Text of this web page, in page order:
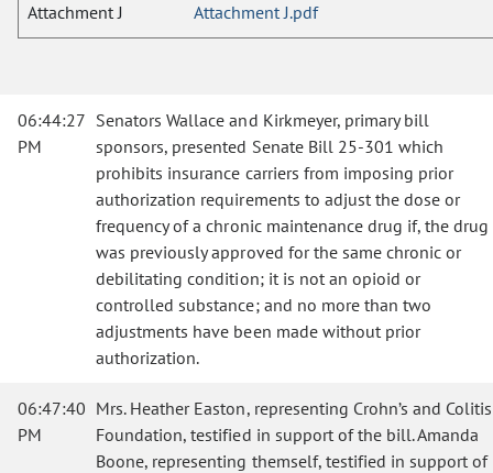
Attachment J Attachment J.pdf
06:44:27
PM
Senators Wallace and Kirkmeyer, primary bill
sponsors, presented Senate Bill 25-301 which
prohibits insurance carriers from imposing prior
authorization requirements to adjust the dose or
frequency of a chronic maintenance drug if, the drug
was previously approved for the same chronic or
debilitating condition; it is not an opioid or
controlled substance; and no more than two
adjustments have been made without prior
authorization.
06:47:40
PM
Mrs. Heather Easton, representing Crohn’s and Colitis
Foundation, testified in support of the bill. Amanda
Boone, representing themself, testified in support of